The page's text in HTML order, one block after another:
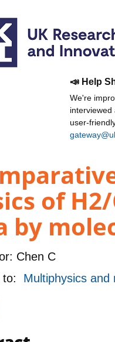
📣 Help
We're
user-
of
by
Chen C
to: Multiphysics and